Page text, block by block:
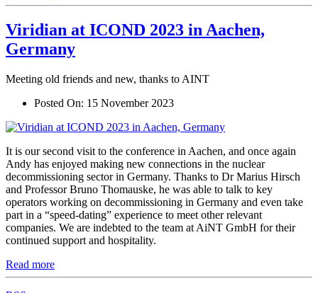
Viridian at ICOND 2023 in Aachen,
Germany
Meeting old friends and new, thanks to AINT
Posted On: 15 November 2023
It is our second visit to the conference in Aachen, and once again
Andy has enjoyed making new connections in the nuclear
decommissioning sector in Germany. Thanks to Dr Marius Hirsch
and Professor Bruno Thomauske, he was able to talk to key
operators working on decommissioning in Germany and even take
part in a “speed-dating” experience to meet other relevant
companies. We are indebted to the team at AiNT GmbH for their
continued support and hospitality.
Read more